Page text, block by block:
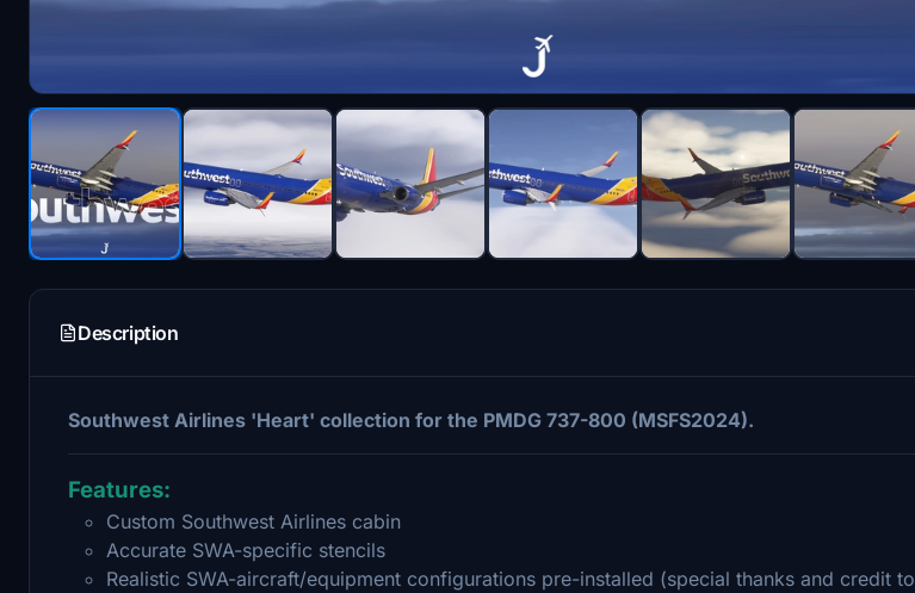
Description
Southwest Airlines 'Heart' collection for the PMDG 737-800 (MSFS2024).
Features:
Custom Southwest Airlines cabin
Accurate SWA-specific stencils
Realistic SWA-aircraft/equipment configurations pre-installed (special thanks and credit to